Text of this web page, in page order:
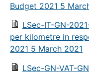
Budget 2021 5
LSec-IT-GN-
per kilometre in
2021 5 March 2021
LSec-GN-VAT-